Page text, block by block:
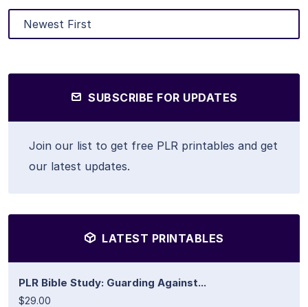
SUBSCRIBE FOR UPDATES
Join our list to get free PLR printables and get
our latest updates.
LATEST PRINTABLES
PLR Bible Study: Guarding Against...
$29.00